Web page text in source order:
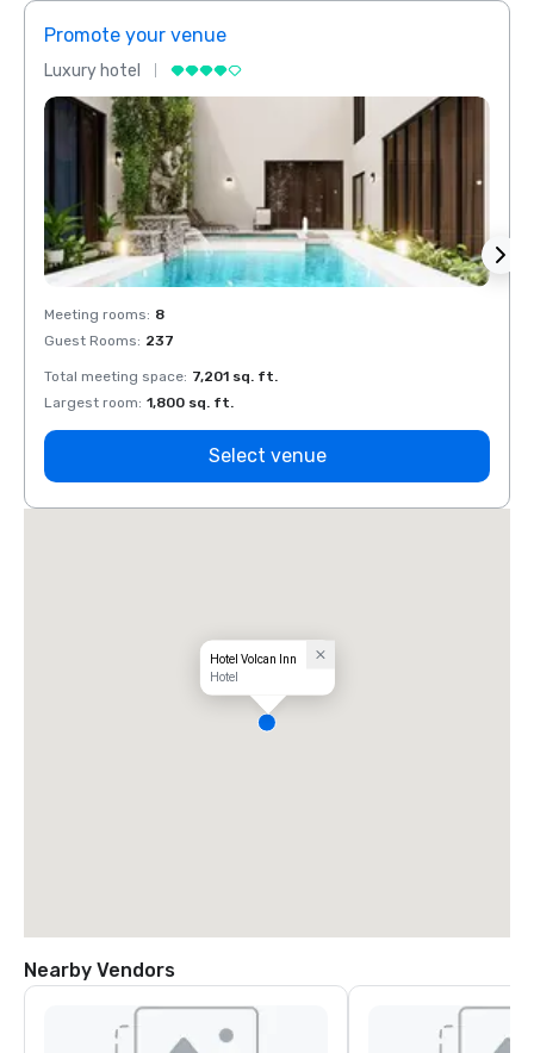
Promote your venue
Luxury hotel
Meeting rooms: 8
Guest Rooms: 237
Total meeting space: 7,201 sq. ft.
Largest room: 1,800 sq. ft.
Select venue
Hotel Volcan Inn
Hotel
Nearby Vendors